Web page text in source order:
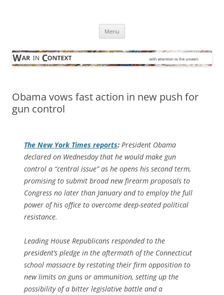
Menu
Obama vows fast action in new push for
gun control
The New York Times reports: President Obama
declared on Wednesday that he would make gun
control a “central issue” as he opens his second term,
promising to submit broad new firearm proposals to
Congress no later than January and to employ the full
power of his office to overcome deep-seated political
resistance.
Leading House Republicans responded to the
president’s pledge in the aftermath of the Connecticut
school massacre by restating their firm opposition to
new limits on guns or ammunition, setting up the
possibility of a bitter legislative battle and a